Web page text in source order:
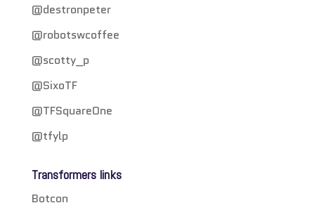
@destronpeter
@robotswcoffee
@scotty_p
@SixoTF
@TFSquareOne
@tfylp
Transformers links
Botcon